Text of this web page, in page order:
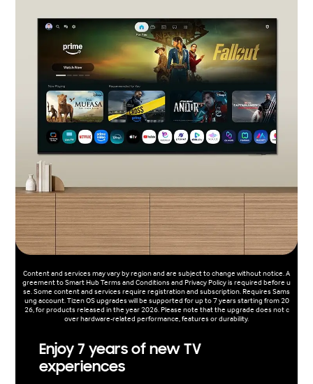
Content and services may vary by region and are subject to change without notice. A
greement to Smart Hub Terms and Conditions and Privacy Policy is required before u
se. Some content and services require registration and subscription. Requires Sams
ung account. Tizen OS upgrades will be supported for up to 7 years starting from 20
26, for products released in the year 2026. Please note that the upgrade does not c
over hardware-related performance, features or durability.
Enjoy 7 years of new TV
experiences